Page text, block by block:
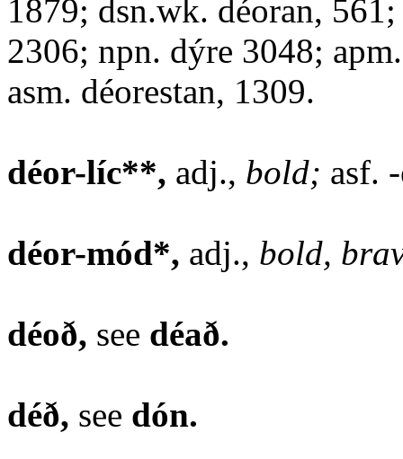
1879; dsn.wk. déoran,
2306; npn. dýre 3048;
asm. déorestan, 1309.
déor-líc**, adj., bold; asf.
déor-mód*, adj., bold,
déoð, see déað.
déð, see dón.